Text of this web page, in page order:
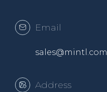
Email
sales@mintl.com
Address